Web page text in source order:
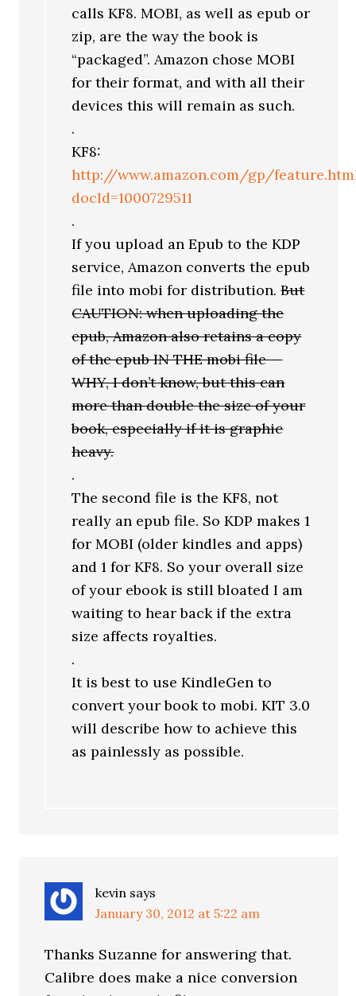
calls KF8. MOBI, as well as epub or
zip, are the way the book is
“packaged”. Amazon chose MOBI
for their format, and with all their
devices this will remain as such.
.
KF8:
http://www.amazon.com/gp/
docId=1000729511
.
If you upload an Epub to the KDP
service, Amazon converts the epub
file into mobi for distribution.But
CAUTION: when uploading the
epub, Amazon also retains a copy
of the epub IN THE mobi file —
WHY, I don’t know, but this can
more than double the size of your
book, especially if it is graphic
heavy.
.
The second file is the KF8, not
really an epub file. So KDP makes 1
for MOBI (older kindles and apps)
and 1 for KF8. So your overall size
of your ebook is still bloated I am
waiting to hear back if the extra
size affects royalties.
.
It is best to use KindleGen to
convert your book to mobi. KIT 3.0
will describe how to achieve this
as painlessly as possible.
kevin says
January 30, 2012 at 5:22 am
Thanks Suzanne for answering that.
Calibre does make a nice conversion